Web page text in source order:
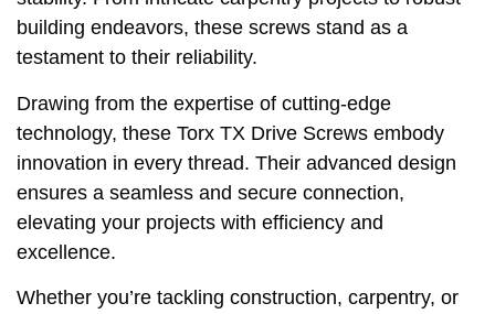
building endeavors, these screws stand as a
testament to their reliability.
Drawing from the expertise of cutting-edge
technology, these Torx TX Drive Screws embody
innovation in every thread. Their advanced design
ensures a seamless and secure connection,
elevating your projects with efficiency and
excellence.
Whether you’re tackling construction, carpentry, or